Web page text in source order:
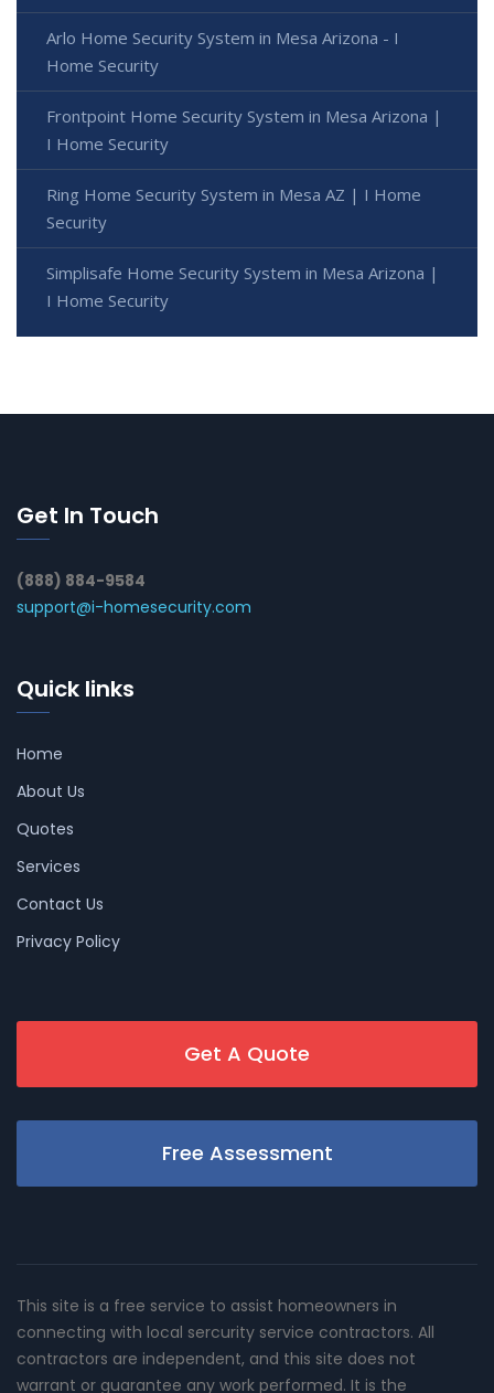
Arlo Home Security System in Mesa Arizona - I
Home Security
Frontpoint Home Security System in Mesa Arizona |
I Home Security
Ring Home Security System in Mesa AZ | I Home
Security
Simplisafe Home Security System in Mesa Arizona |
I Home Security
Get In Touch
(888) 884-9584
support@i-homesecurity.com
Quick links
Home
About Us
Quotes
Services
Contact Us
Privacy Policy
Get A Quote
Free Assessment
This site is a free service to assist homeowners in
connecting with local sercurity service contractors. All
contractors are independent, and this site does not
warrant or guarantee any work performed. It is the